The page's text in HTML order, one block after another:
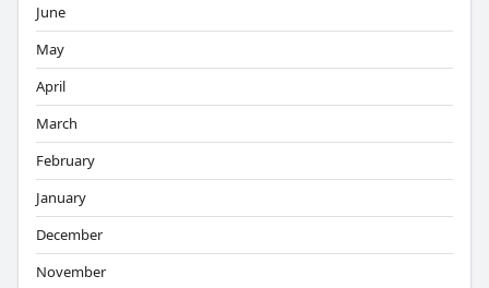
June
May
April
March
February
January
December
November